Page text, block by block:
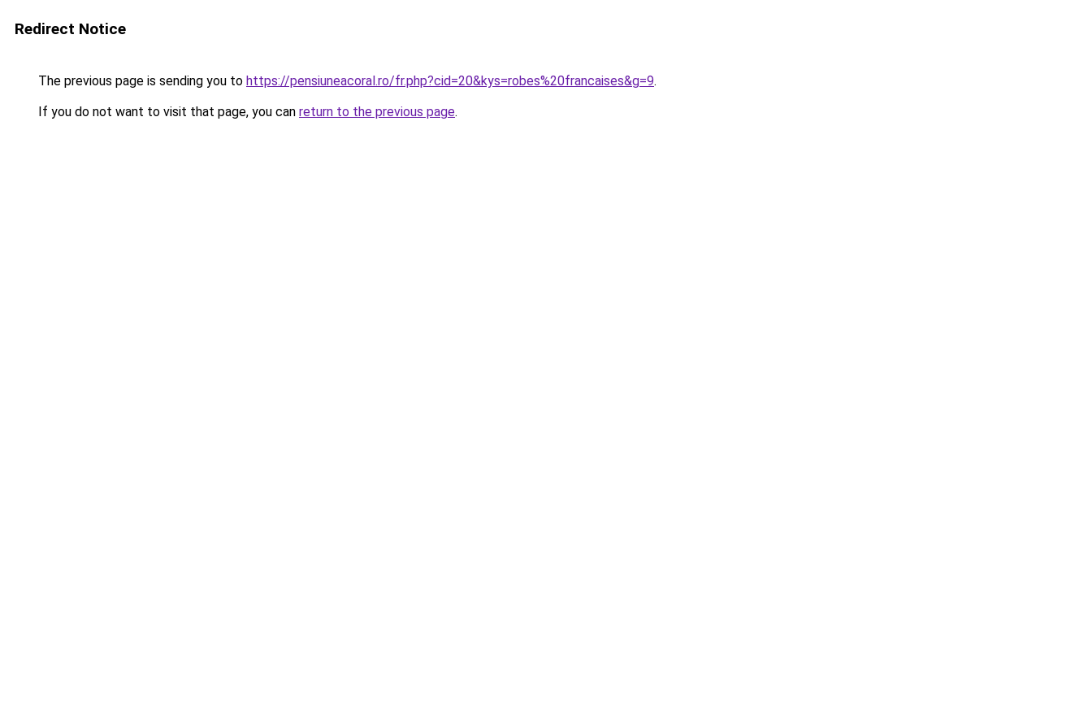
Redirect Notice
The previous page is sending you to https://pensiuneacoral.ro/fr.php?cid=20&kys=robes%20francaises&g=9.
If you do not want to visit that page, you can return to the previous page.